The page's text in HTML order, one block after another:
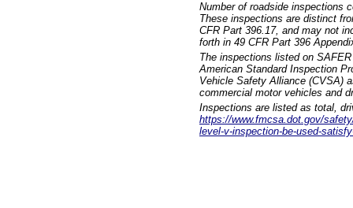
Number of roadside inspections
These inspections are distinct
CFR Part 396.17, and may not
forth in 49 CFR Part 396
The inspections listed on
American Standard Inspection
Vehicle Safety Alliance (CVSA)
commercial motor vehicles and
Inspections are listed as total,
https://www.fmcsa.dot.gov/
level-v-inspection-be-used-